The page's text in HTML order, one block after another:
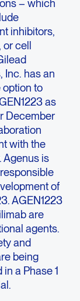
– which
inhibitors,
or cell
Inc. has an
to
as
December
with the
Agenus is
of
AGEN1223
are
agents.
and
being
a Phase 1